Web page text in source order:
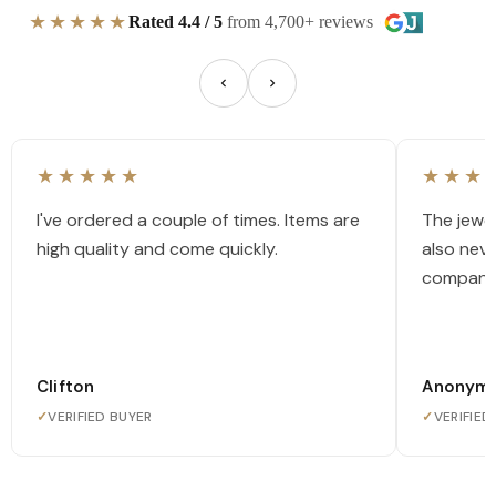
★★★★★Rated 4.4 / 5 from 4,700+ reviews
★★★★★
I've ordered a couple of times. Items are
high quality and come quickly.
Clifton
✓VERIFIED BUYER
The
also
✓VERIFIED